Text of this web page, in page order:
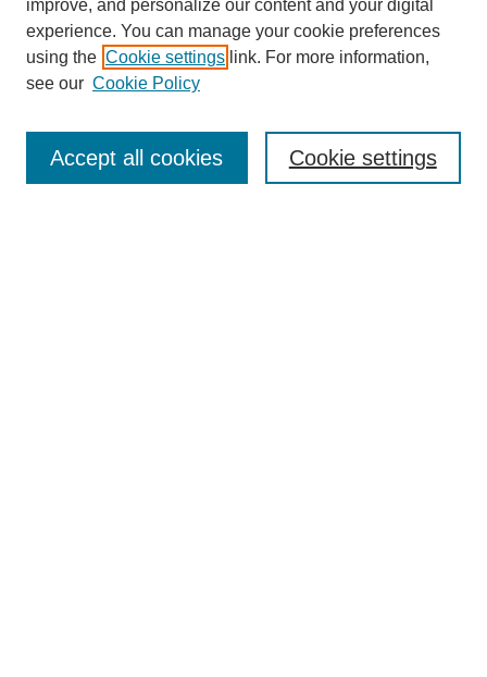
Enter search terms:
improve, and personalize our content and your digital
experience. You can manage your cookie preferences
using the Cookie settings link. For more information,
see our Cookie Policy
Cookie settings
Accept all cookies